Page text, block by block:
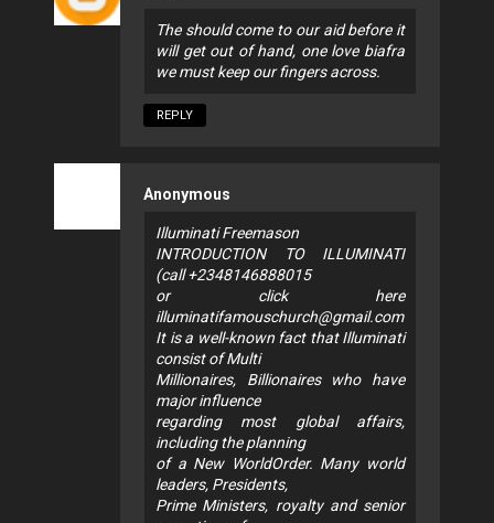
The should come to our aid before it
will get out of hand, one love biafra
we must keep our fingers across.
REPLY
Anonymous
Illuminati Freemason
INTRODUCTION TO ILLUMINATI
(call +2348146888015
or click here
illuminatifamouschurch@gmail.com
It is a well-known fact that Illuminati
consist of Multi
Millionaires, Billionaires who have
major influence
regarding most global affairs,
including the planning
of a New WorldOrder. Many world
leaders, Presidents,
Prime Ministers, royalty and senior